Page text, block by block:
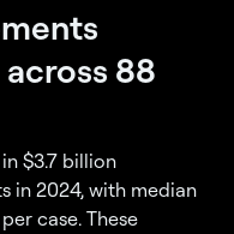
88
$3.7 billion
in 2024, with median
case. These